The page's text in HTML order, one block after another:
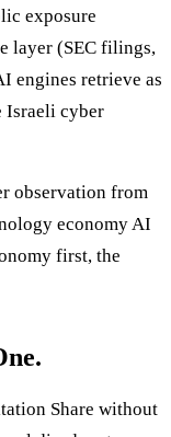
exposure
layer (SEC filings,
engines retrieve as
Israeli cyber
observation from
economy AI
first, the
Share without